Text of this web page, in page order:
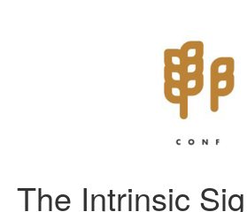
The Intrinsic